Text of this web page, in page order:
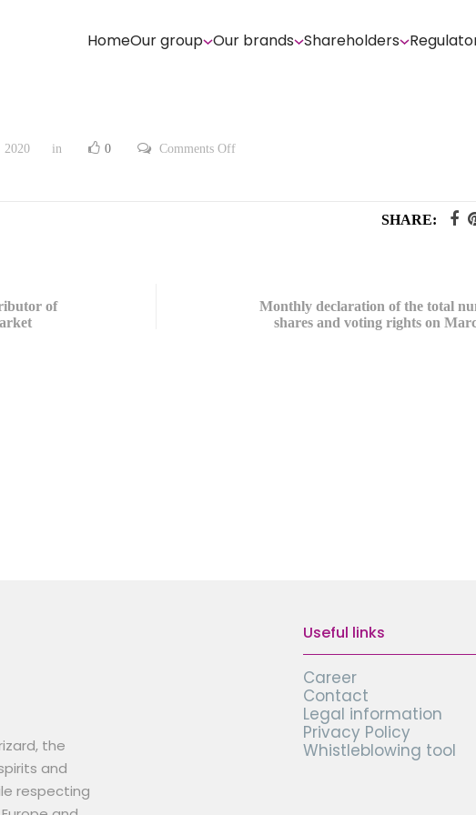
HomeOur group Our brands Shareholders
2020 in 0 Comments Offon
SHARE:
of
Monthly declaration of the total
shares and voting rights on
the
and
respecting
Useful links
Career
Contact
Legal information
Privacy Policy
Whistleblowing tool